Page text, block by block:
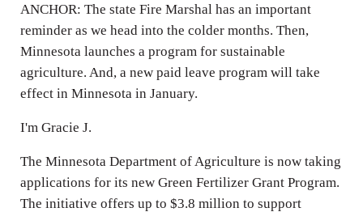
ANCHOR: The state Fire Marshal has an important
reminder as we head into the colder months. Then,
Minnesota launches a program for sustainable
agriculture. And, a new paid leave program will take
effect in Minnesota in January.
I'm Gracie J.
The Minnesota Department of Agriculture is now taking
applications for its new Green Fertilizer Grant Program.
The initiative offers up to $3.8 million to support